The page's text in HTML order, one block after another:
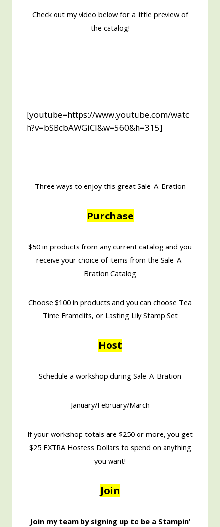
Check out my video below for a little preview of
the catalog!
[youtube=https://www.youtube.com/watc
h?v=bSBcbAWGiCI&w=560&h=315]
Three ways to enjoy this great Sale-A-Bration
Purchase
$50 in products from any current catalog and you
receive your choice of items from the Sale-A-
Bration Catalog
Choose $100 in products and you can choose Tea
Time Framelits, or Lasting Lily Stamp Set
Host
Schedule a workshop during Sale-A-Bration
January/February/March
If your workshop totals are $250 or more, you get
$25 EXTRA Hostess Dollars to spend on anything
you want!
Join
Join my team by signing up to be a Stampin'